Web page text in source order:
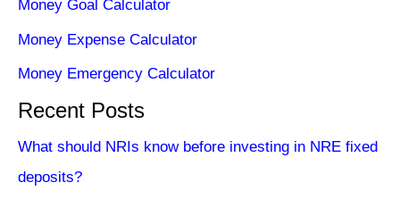
Money Goal Calculator
Money Expense Calculator
Money Emergency Calculator
Recent Posts
What should NRIs know before investing in NRE fixed
deposits?